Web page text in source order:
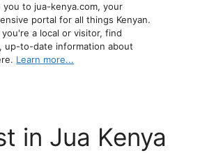
you to jua-kenya.com, your
portal for all things Kenyan.
a local or visitor, find
up-to-date information about
Learn more...
in Jua Kenya